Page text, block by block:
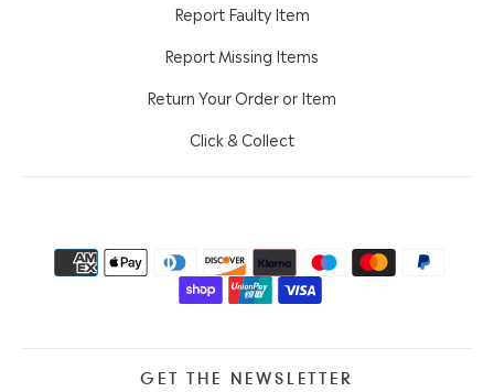
Report Faulty Item
Report Missing Items
Return Your Order or Item
Click & Collect
GET THE NEWSLETTER